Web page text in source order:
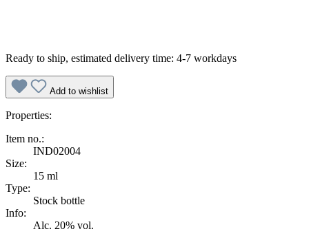
Ready to ship, estimated delivery time: 4-7 workdays
Add to wishlist
Properties:
Item no.:
IND02004
Size:
15 ml
Type:
Stock bottle
Info:
Alc. 20% vol.